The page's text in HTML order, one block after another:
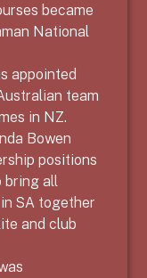
became
National
appointed
team
in NZ.
Bowen
positions
bring all
SA together
and club